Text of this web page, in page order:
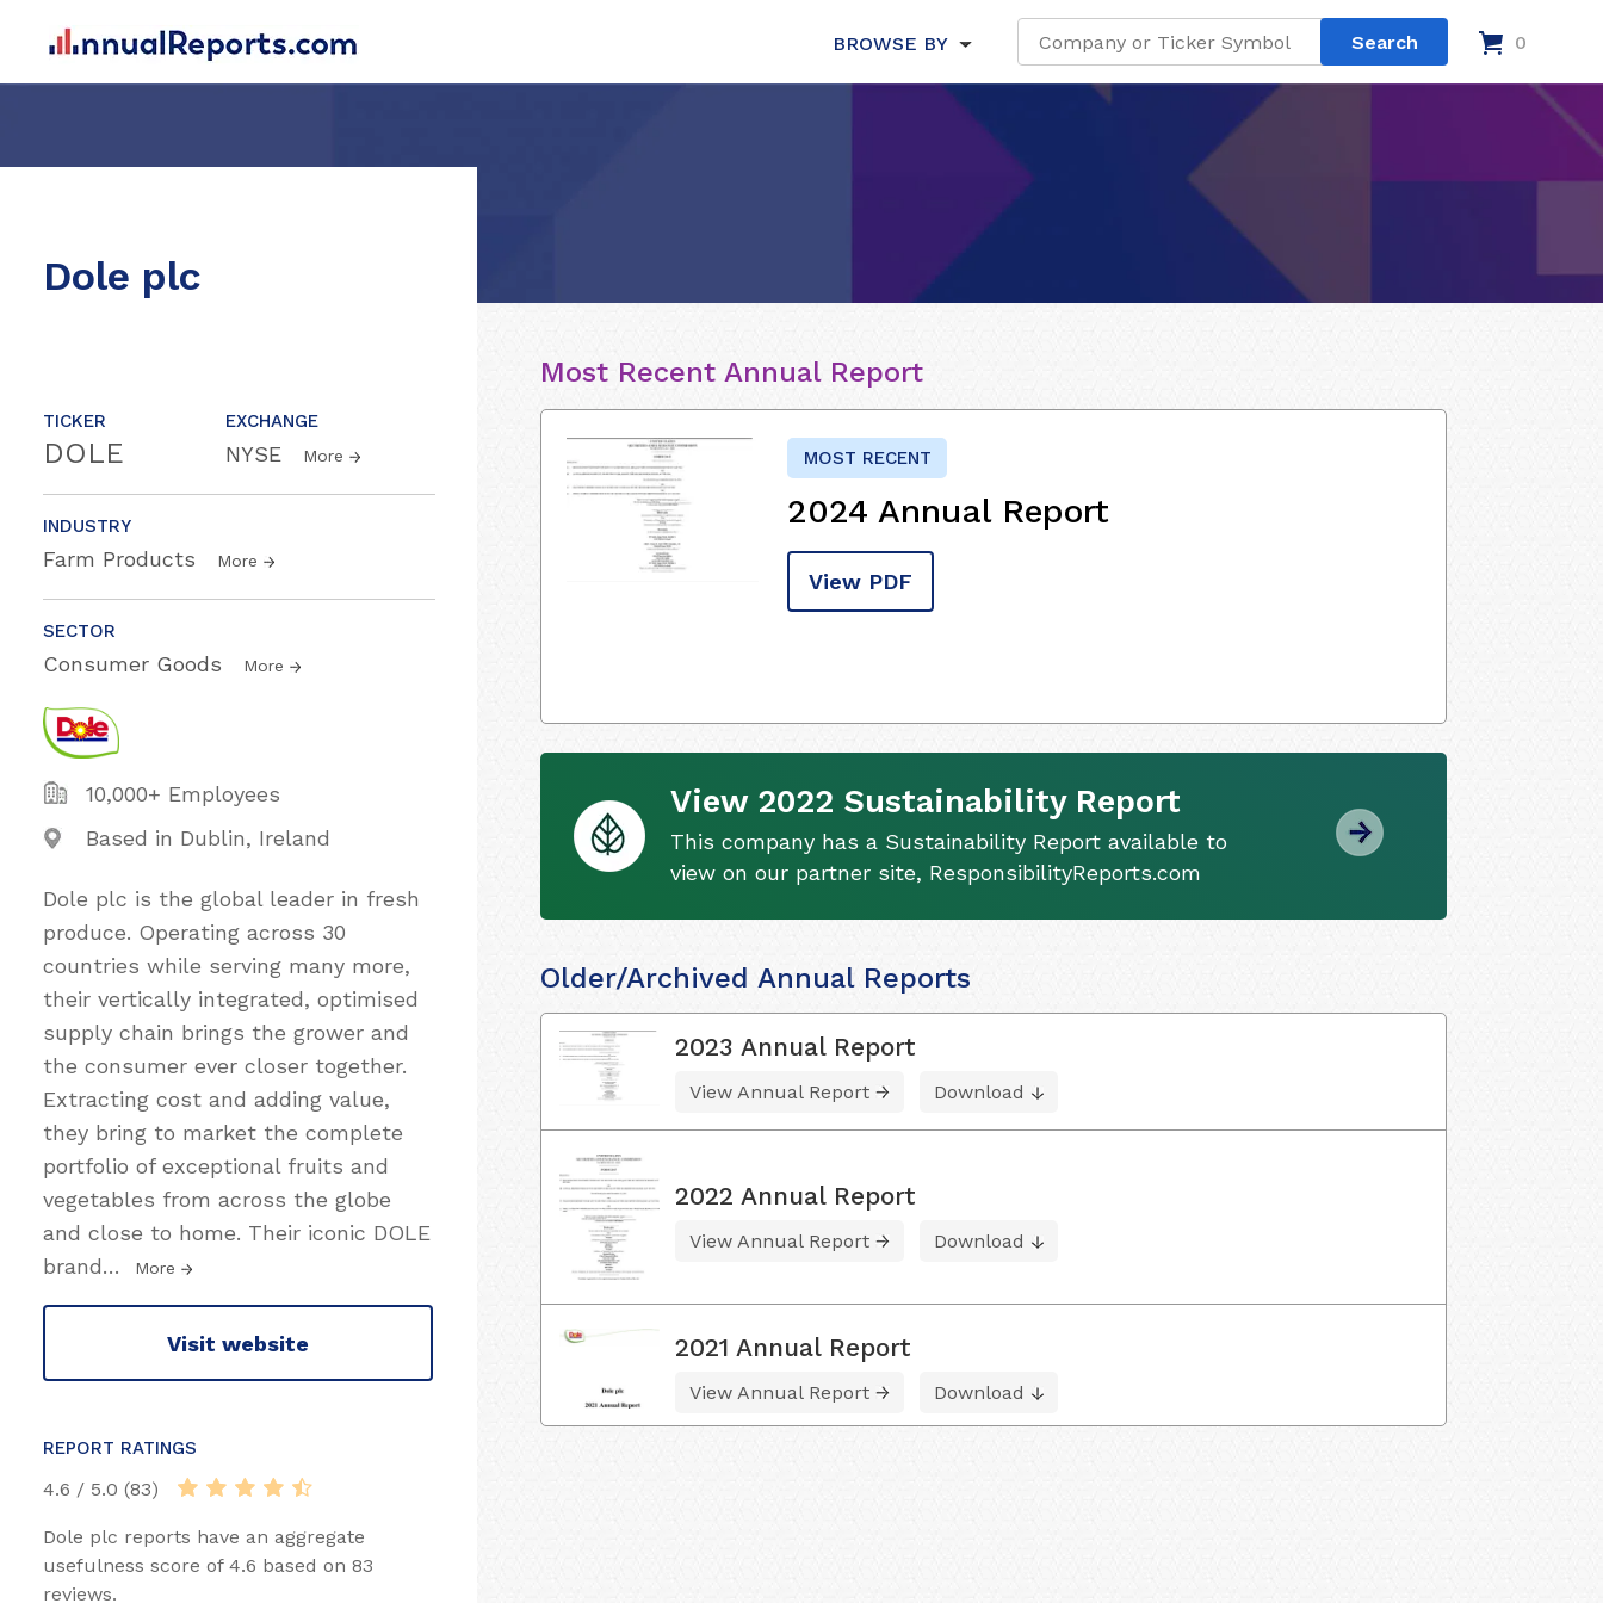
BROWSE BY 0
Dole plc
TICKER
DOLE
EXCHANGE
NYSE More
INDUSTRY
Farm Products More
SECTOR
Consumer Goods More
10,000+ Employees
Based in Dublin, Ireland
Dole plc is the global leader in fresh
produce. Operating across 30
countries while serving many more,
their vertically integrated, optimised
supply chain brings the grower and
the consumer ever closer together.
Extracting cost and adding value,
they bring to market the complete
portfolio of exceptional fruits and
vegetables from across the globe
and close to home. Their iconic DOLE
brand… More
Visit website
REPORT RATINGS
4.6 / 5.0 (83)
Dole plc reports have an aggregate
usefulness score of 4.6 based on 83
reviews.
Most Recent Annual Report
MOST RECENT
2024 Annual Report
View PDF
View 2022 Sustainability Report
This company has a Sustainability Report available to
view on our partner site, ResponsibilityReports.com
Older/Archived Annual Reports
2023 Annual Report
View Annual Report Download
2022 Annual Report
View Annual Report Download
2021 Annual Report
View Annual Report Download